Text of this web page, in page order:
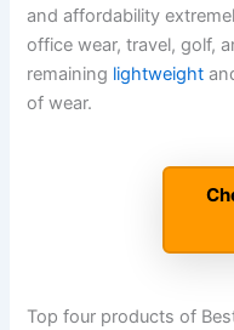
and affordability
office wear, travel, golf,
remaining lightweight
of wear.
Top four products of